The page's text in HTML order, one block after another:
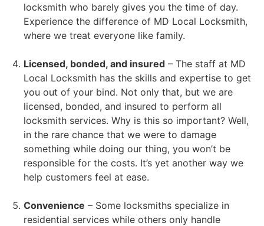
locksmith who barely gives you the time of day.
Experience the difference of MD Local Locksmith,
where we treat everyone like family.
Licensed, bonded, and insured – The staff at MD
Local Locksmith has the skills and expertise to get
you out of your bind. Not only that, but we are
licensed, bonded, and insured to perform all
locksmith services. Why is this so important? Well,
in the rare chance that we were to damage
something while doing our thing, you won’t be
responsible for the costs. It’s yet another way we
help customers feel at ease.
Convenience – Some locksmiths specialize in
residential services while others only handle